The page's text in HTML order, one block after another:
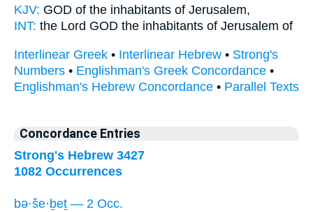
KJV: GOD of the inhabitants of Jerusalem,
INT: the Lord GOD the inhabitants of Jerusalem of
Interlinear Greek • Interlinear Hebrew • Strong's
Numbers • Englishman's Greek Concordance •
Englishman's Hebrew Concordance • Parallel Texts
Concordance Entries
Strong's Hebrew 3427
1082 Occurrences
bə·še·ḇeṯ — 2 Occ.